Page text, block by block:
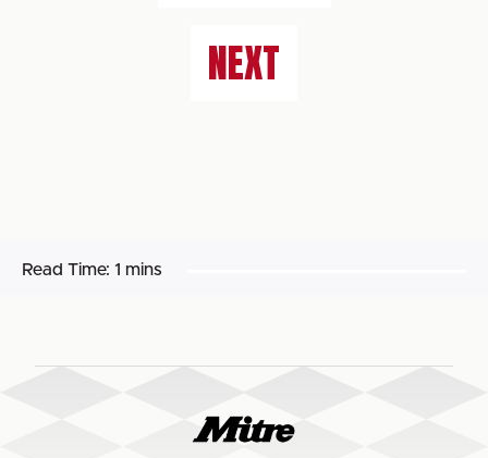
NEXT
Read Time: 1 mins